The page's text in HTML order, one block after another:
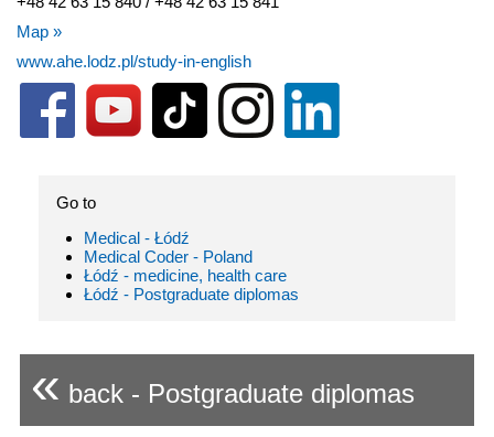
Map »
www.ahe.lodz.pl/study-in-english
Go to
Medical - Łódź
Medical Coder - Poland
Łódź - medicine, health care
Łódź - Postgraduate diplomas
« back - Postgraduate diplomas